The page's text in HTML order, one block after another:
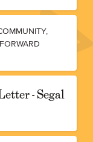
- Segal